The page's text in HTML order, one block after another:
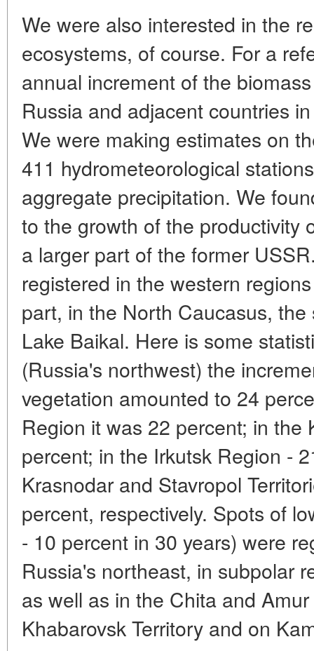
We were also interested in the
ecosystems, of course. For a
annual increment of the
Russia and adjacent countries
We were making estimates on
411 hydrometeorological
aggregate precipitation. We
to the growth of the productivity
a larger part of the former
registered in the western
part, in the North Caucasus,
Lake Baikal. Here is some
(Russia's northwest) the
vegetation amounted to 24
Region it was 22 percent; in the
percent; in the Irkutsk Region -
Krasnodar and Stavropol
percent, respectively. Spots of
- 10 percent in 30 years) were
Russia's northeast, in subpolar
as well as in the Chita and
Khabarovsk Territory and on